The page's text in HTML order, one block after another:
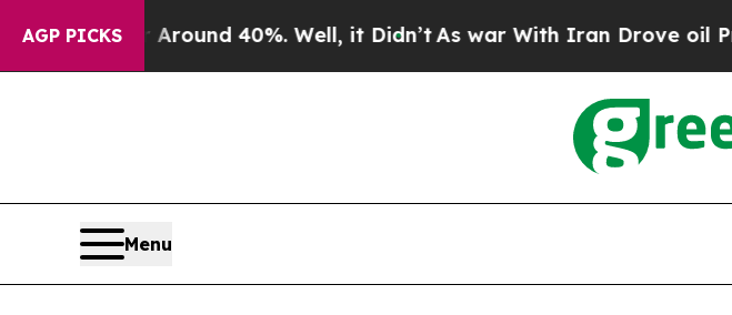
AGP PICKS
a Floor Around 40%. Well, it Didn’tAs war With Iran Drove oil
Menu